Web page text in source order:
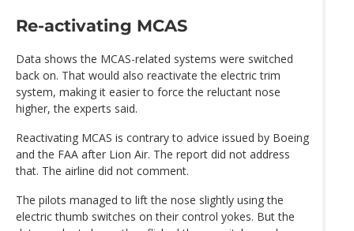
Re-activating MCAS
Data shows the MCAS-related systems were switched
back on. That would also reactivate the electric trim
system, making it easier to force the reluctant nose
higher, the experts said.
Reactivating MCAS is contrary to advice issued by Boeing
and the FAA after Lion Air. The report did not address
that. The airline did not comment.
The pilots managed to lift the nose slightly using the
electric thumb switches on their control yokes. But the